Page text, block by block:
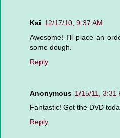
Kai 12/17/10, 9:37 AM
Awesome! I'll place an
some dough.
Reply
Anonymous 1/15/11, 3:31
Fantastic! Got the DVD
Reply